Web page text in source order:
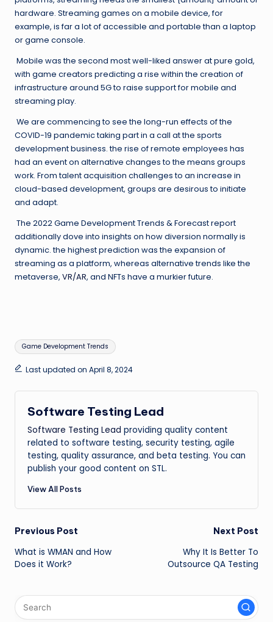
hardware. Streaming games on a mobile device, for
example, is far a lot of accessible and portable than a laptop
or game console.
Mobile was the second most well-liked answer at pure gold,
with game creators predicting a rise within the creation of
infrastructure around 5G to raise support for mobile and
streaming play.
We are commencing to see the long-run effects of the
COVID-19 pandemic taking part in a call at the sports
development business. the rise of remote employees has
had an event on alternative changes to the means groups
work. From talent acquisition challenges to an increase in
cloud-based development, groups are desirous to initiate
and adapt.
The 2022 Game Development Trends & Forecast report
additionally dove into insights on how diversion normally is
dynamic. the highest prediction was the expansion of
streaming as a platform, whereas alternative trends like the
metaverse, VR/AR, and NFTs have a murkier future.
Tags:
Game Development Trends
Last updated on April 8, 2024
Software Testing Lead
Software Testing Lead providing quality content
related to software testing, security testing, agile
testing, quality assurance, and beta testing. You can
publish your good content on STL.
View All Posts
Post
navigation
Previous Post
What is WMAN and How
Does it Work?
Next Post
Why It Is Better To
Outsource QA Testing